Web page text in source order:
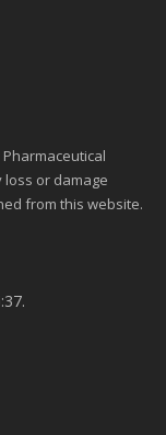
or damage
from this website.